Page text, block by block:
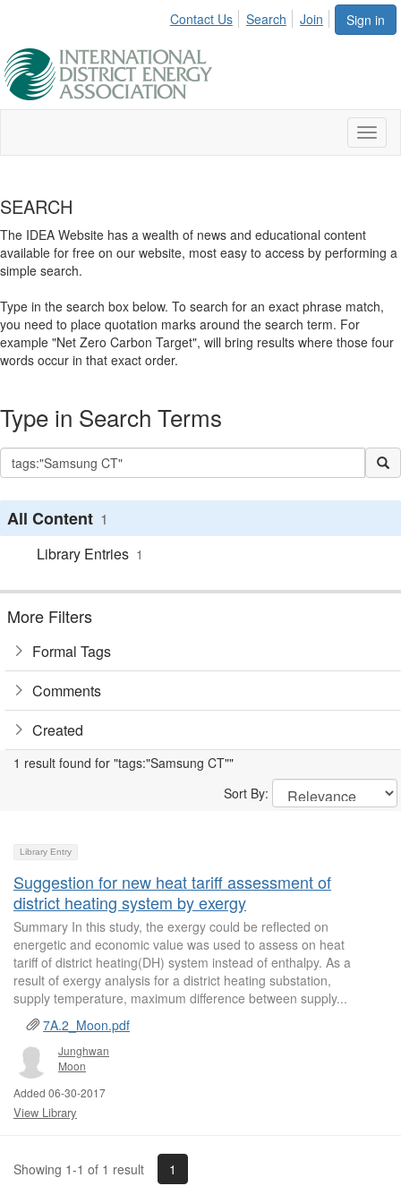
Sign in
Contact Us Search Join
SEARCH
The IDEA Website has a wealth of news and educational content
available for free on our website, most easy to access by performing a
simple search.
Type in the search box below. To search for an exact phrase match,
you need to place quotation marks around the search term. For
example "Net Zero Carbon Target", will bring results where those four
words occur in that exact order.
Type in Search Terms
All Content 1
Library Entries 1
More Filters
Formal Tags
Comments
Created
1 result found for "tags:"Samsung CT""
Sort By:
Library Entry
Suggestion for new heat tariff assessment of
district heating system by exergy
Summary In this study, the exergy could be reflected on
energetic and economic value was used to assess on heat
tariff of district heating(DH) system instead of enthalpy. As a
result of exergy analysis for a district heating substation,
supply temperature, maximum difference between supply...
7A.2_Moon.pdf
Junghwan
Moon
Added 06-30-2017
View Library
Showing 1-1 of 1 result 1